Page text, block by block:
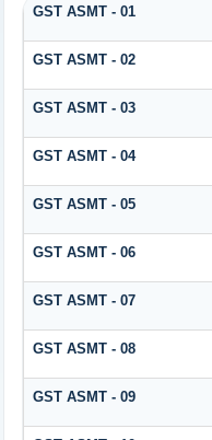
GST ASMT - 01
GST ASMT - 02
GST ASMT - 03
GST ASMT - 04
GST ASMT - 05
GST ASMT - 06
GST ASMT - 07
GST ASMT - 08
GST ASMT - 09